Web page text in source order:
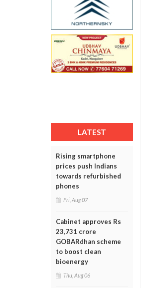
LATEST
Rising smartphone
prices push Indians
towards refurbished
phones
Fri, Aug 07
Cabinet approves Rs
23,731 crore
GOBARdhan scheme
to boost clean
bioenergy
Thu, Aug 06